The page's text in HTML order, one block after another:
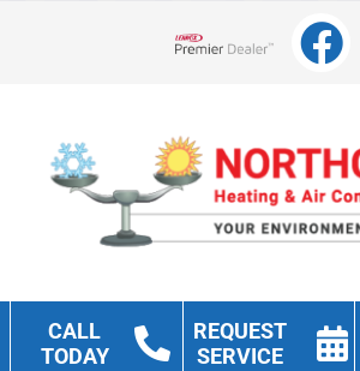
Lennox Network Dealer
CALL
TODAY
REQUEST
SERVICE